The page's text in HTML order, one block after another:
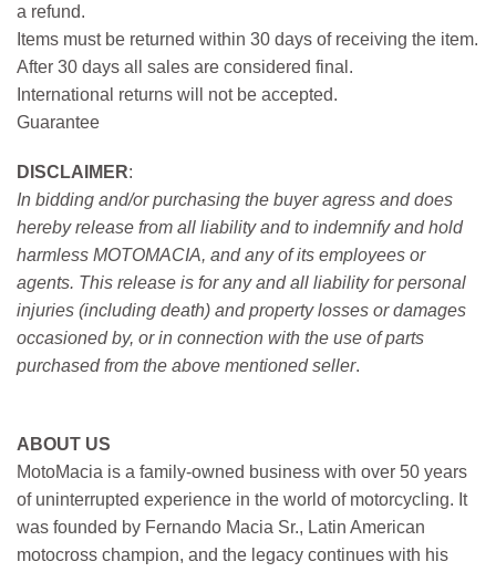
a refund.
Items must be returned within 30 days of receiving the item.
After 30 days all sales are considered final.
International returns will not be accepted.
Guarantee
DISCLAIMER:
In bidding and/or purchasing the buyer agress and does
hereby release from all liability and to indemnify and hold
harmless MOTOMACIA, and any of its employees or
agents. This release is for any and all liability for personal
injuries (including death) and property losses or damages
occasioned by, or in connection with the use of parts
purchased from the above mentioned seller.
ABOUT US
MotoMacia is a family-owned business with over 50 years
of uninterrupted experience in the world of motorcycling. It
was founded by Fernando Macia Sr., Latin American
motocross champion, and the legacy continues with his